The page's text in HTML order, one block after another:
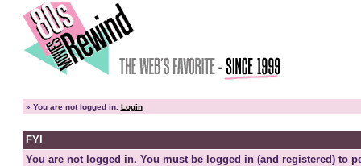
» You are not logged in. Login
FYI
You are not logged in. You must be logged in (and registered) to